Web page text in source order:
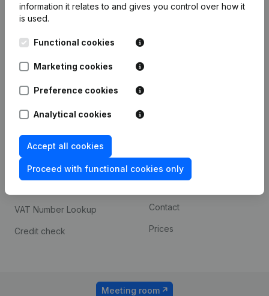
information it relates to and gives you control over how it
is used.
Functional cookies
Marketing cookies
Preference cookies
Analytical cookies
Accept all cookies
Proceed with functional cookies only
Leuvensesteenweg
1800 Vilvoorde
International search
Spotlight
Compliance & fraud
prevention
Consult financial
VAT Number Lookup
Credit check
Custom integrations
Contact
Prices
Meeting room